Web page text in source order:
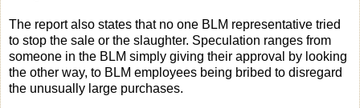
The report also states that no one BLM representative tried
to stop the sale or the slaughter. Speculation ranges from
someone in the BLM simply giving their approval by looking
the other way, to BLM employees being bribed to disregard
the unusually large purchases.